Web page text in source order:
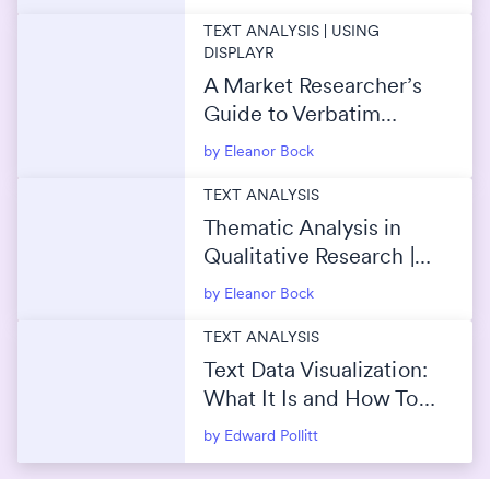
TEXT ANALYSIS | USING
DISPLAYR
A Market Researcher’s
Guide to Verbatim
Coding
by Eleanor Bock
TEXT ANALYSIS
Thematic Analysis in
Qualitative Research |
Manual vs AI (ChatGPT)
by Eleanor Bock
TEXT ANALYSIS
Text Data Visualization:
What It Is and How To
Use It
by Edward Pollitt